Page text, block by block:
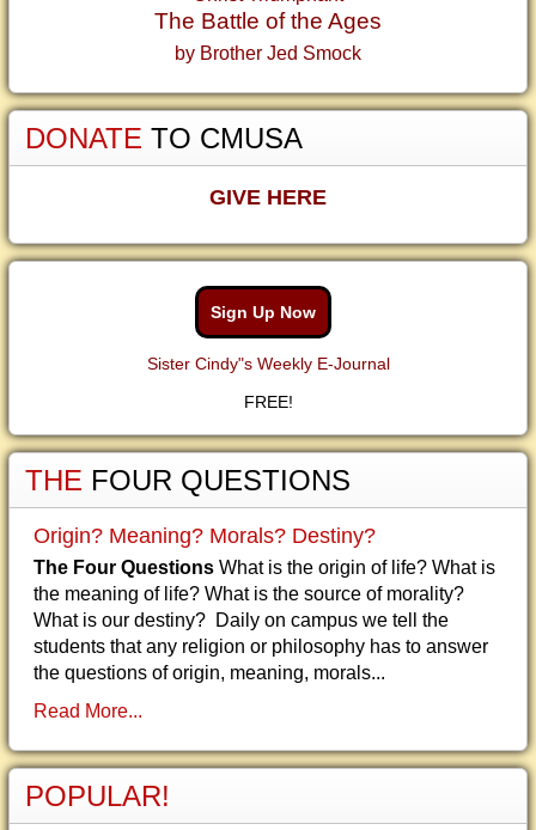
The Battle of the Ages
by Brother Jed Smock
DONATE TO CMUSA
GIVE HERE
Sign Up Now
Sister Cindy"s Weekly E-Journal
FREE!
THE FOUR QUESTIONS
Origin? Meaning? Morals? Destiny?
The Four Questions What is the origin of life? What is
the meaning of life? What is the source of morality?
What is our destiny? Daily on campus we tell the
students that any religion or philosophy has to answer
the questions of origin, meaning, morals...
Read More...
POPULAR!